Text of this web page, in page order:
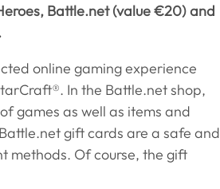
Battle.net (value €20) and
online gaming experience
In the Battle.net shop,
games as well as items and
gift cards are a safe and
methods. Of course, the gift